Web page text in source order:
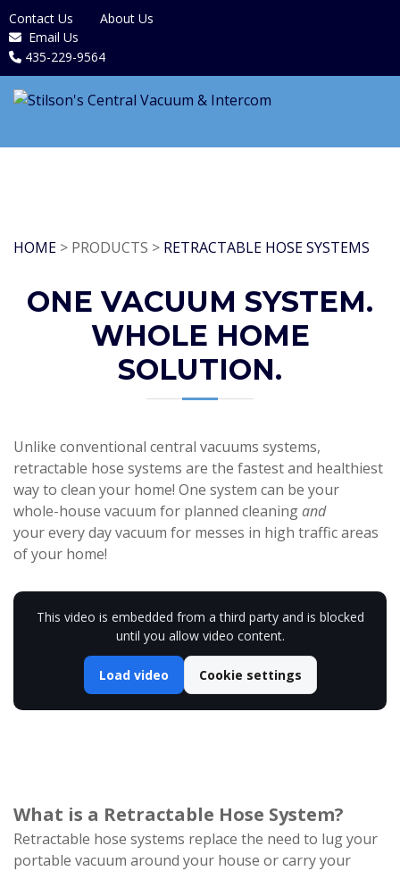
Contact Us
About Us
Email Us
435-229-9564
HOME > PRODUCTS > RETRACTABLE HOSE SYSTEMS
ONE VACUUM SYSTEM.
WHOLE HOME
SOLUTION.
Unlike conventional central vacuums systems,
retractable hose systems are the fastest and healthiest
way to clean your home! One system can be your
whole-house vacuum for planned cleaningand
your every day vacuum for messes in high traffic areas
of your home!
This video is embedded from a third party and is blocked
until you allow video content.
Load video Cookie settings
What is a Retractable Hose System?
Retractable hose systems replace the need to lug your
portable vacuum around your house or carry your